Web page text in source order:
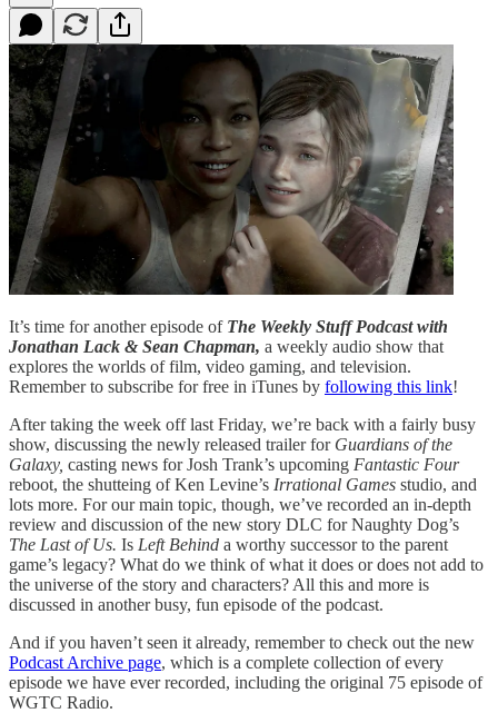
It’s time for another episode of The Weekly Stuff Podcast with
Jonathan Lack & Sean Chapman, a weekly audio show that
explores the worlds of film, video gaming, and television.
Remember to subscribe for free in iTunes by following this link!
After taking the week off last Friday, we’re back with a fairly busy
show, discussing the newly released trailer for Guardians of the
Galaxy, casting news for Josh Trank’s upcoming Fantastic Four
reboot, the shutteing of Ken Levine’s Irrational Games studio, and
lots more. For our main topic, though, we’ve recorded an in-depth
review and discussion of the new story DLC for Naughty Dog’s
The Last of Us. Is Left Behind a worthy successor to the parent
game’s legacy? What do we think of what it does or does not add to
the universe of the story and characters? All this and more is
discussed in another busy, fun episode of the podcast.
And if you haven’t seen it already, remember to check out the new
Podcast Archive page, which is a complete collection of every
episode we have ever recorded, including the original 75 episode of
WGTC Radio.